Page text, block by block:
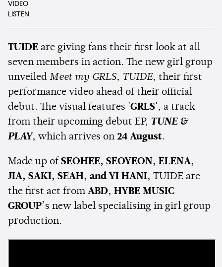
VIDEO
LISTEN
TUIDE are giving fans their first look at all
seven members in action. The new girl group
unveiled Meet my GRLS, TUIDE, their first
performance video ahead of their official
debut. The visual features 'GRLS', a track
from their upcoming debut EP, TUNE &
PLAY, which arrives on 24 August.
Made up of SEOHEE, SEOYEON, ELENA,
JIA, SAKI, SEAH, and YI HANI, TUIDE are
the first act from ABD, HYBE MUSIC
GROUP’s new label specialising in girl group
production.